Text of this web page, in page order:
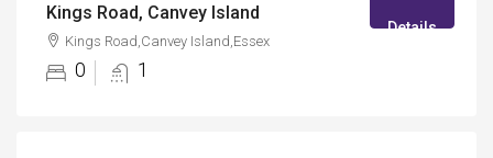
Kings Road, Canvey Island
Kings Road,Canvey Island,Essex
0 1
Details